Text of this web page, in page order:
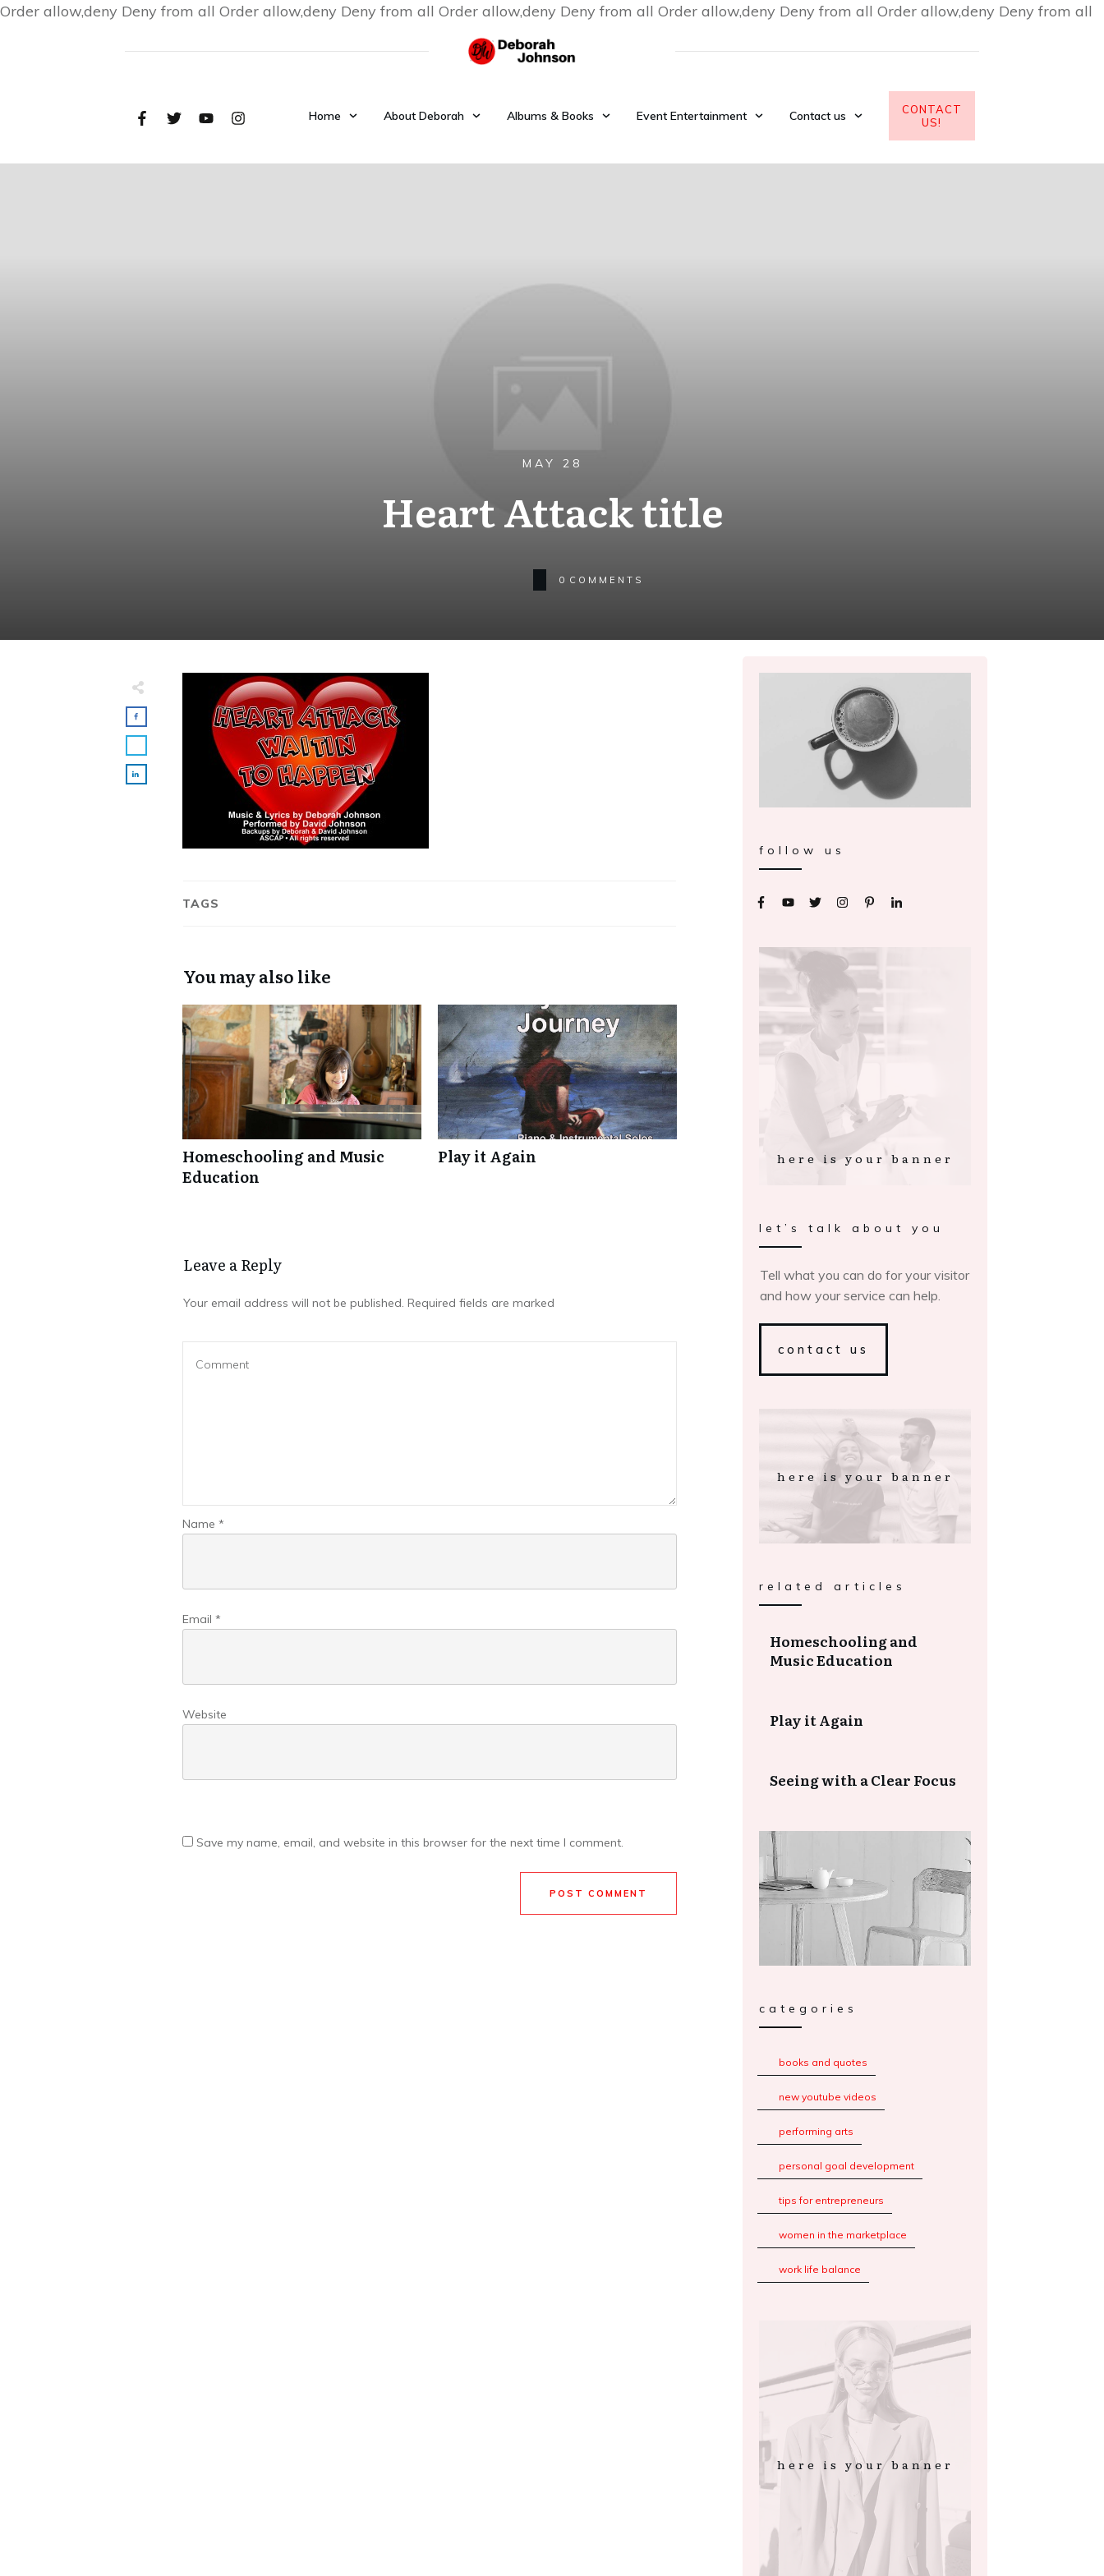
Order allow,deny Deny from all Order allow,deny Deny from all Order allow,deny Deny from all Order allow,deny Deny from all Order allow,deny Deny from all
Home About Deborah Albums & Books Event Entertainment Contact us
CONTACT
US!
MAY 28
Heart Attack title
0 COMMENTS
TAGS
You may also like
Homeschooling and Music
Education
Play it Again
Leave a Repl​​​​​y
Your email address will not be published. Required fields are marked
Name *
Email *
Website
Save my name, email, and website in this browser for the next time I comment.
POST COMMENT
follow us
here is your banner
let’s talk about you
Tell what you can do for your visitor
and how your service can help.
contact us
here is your banner
related articles
Homeschooling and
Music Education
Play it Again
Seeing with a Clear Focus
categories
books and quotes
new youtube videos
performing arts
personal goal development
tips for entrepreneurs
women in the marketplace
work life balance
here is your banner